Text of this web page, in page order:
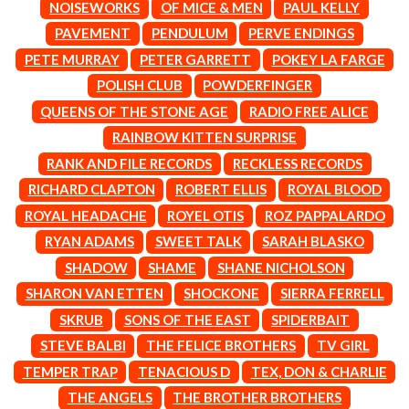
BERNARD FANNING
BIG THIEF
BIG TWISTY & THE FUNKY NASTY
THE BIG UMBRELLA
BILLY JOEL
BIRDLAND
BLACK FLAG
BLACK SABBATH
BLOC PARTY
BLONDIE
BOB EVANS
BODY COUNT
BON JOVI
BOOGIE
BOOM CRASH OPERA
BOSTON MANOR
BOWLING FOR SOUP
BRIAN COX
BRIGHT EYES
MARK SEYMOUR & THE UNDERTOW
MAX MCNOWN
MEGADETH
MELBOURNE MALIBU BARBIE CAFE
MENTAL AS ANYTHING
MERCI, MERCY
METALLICA
METZ
MIA WRAY
MICHAEL WAUGH
MIDDLE KIDS
THE MIDNIGHT
MIDNIGHT OIL
MILK CARTON KIDS
MITCHELL COOMBS
MOLCHAT DOMA
MONTAIGNE
MONTELL FISH
MOORE PARK TIGERS
MORGAN EVANS
MOSSY
NOISEWORKS
OF MICE & MEN
PAUL KELLY
PAVEMENT
PENDULUM
PERVE ENDINGS
PETE MURRAY
PETER GARRETT
POKEY LA FARGE
POLISH CLUB
POWDERFINGER
QUEENS OF THE STONE AGE
RADIO FREE ALICE
RAINBOW KITTEN SURPRISE
RANK AND FILE RECORDS
RECKLESS RECORDS
RICHARD CLAPTON
ROBERT ELLIS
ROYAL BLOOD
ROYAL HEADACHE
ROYEL OTIS
ROZ PAPPALARDO
RYAN ADAMS
SWEET TALK
SARAH BLASKO
SHADOW
SHAME
SHANE NICHOLSON
SHARON VAN ETTEN
SHOCKONE
SIERRA FERRELL
SKRUB
SONS OF THE EAST
SPIDERBAIT
STEVE BALBI
THE FELICE BROTHERS
TV GIRL
TEMPER TRAP
TENACIOUS D
TEX, DON & CHARLIE
THE ANGELS
THE BROTHER BROTHERS